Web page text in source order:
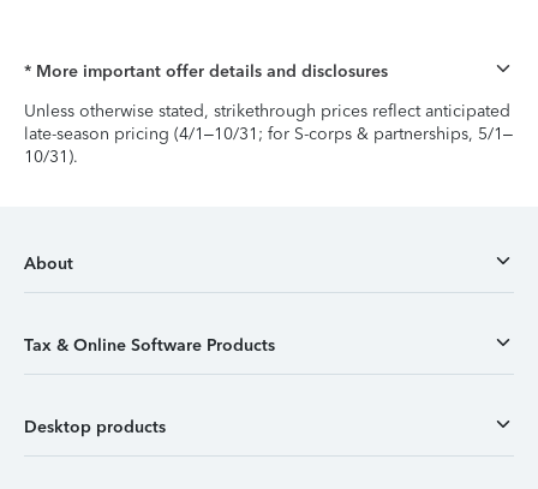
* More important offer details and disclosures
Unless otherwise stated, strikethrough prices reflect anticipated
late-season pricing (4/1–10/31; for S-corps & partnerships, 5/1–
10/31).
About
Tax & Online Software Products
Desktop products